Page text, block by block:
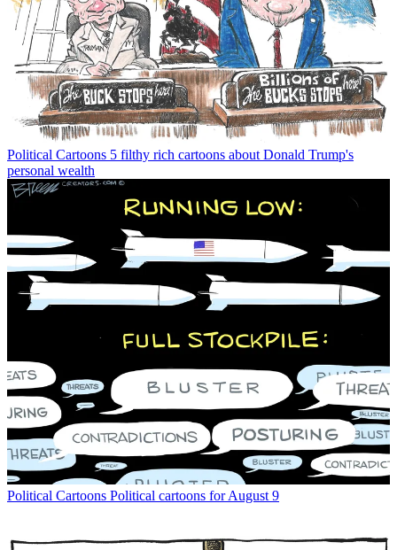
Political Cartoons 5 filthy rich cartoons about Donald Trump's
personal wealth
Political Cartoons Political cartoons for August 9